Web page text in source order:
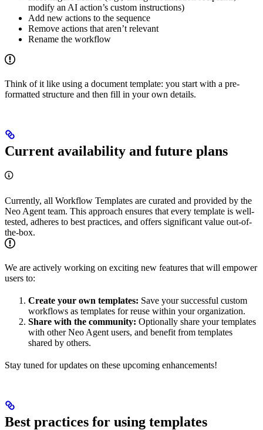
modify an AI action’s custom instructions)
Add new actions to the sequence
Remove actions that aren’t relevant
Rename the workflow
Think of it like using a document template: you start with a pre-
formatted structure and then fill in your own details.
Current availability and future plans
Currently, all Workflow Templates are curated and provided by the
Neo Agent team. This approach ensures that every template is well-
tested, adheres to best practices, and offers significant value out-of-
the-box.
We are actively working on exciting new features that will empower
users to:
Create your own templates: Save your successful custom
workflows as templates for reuse within your organization.
Share with the community: Optionally share your templates
with other Neo Agent users, and benefit from templates
shared by others.
Stay tuned for updates on these upcoming enhancements!
Best practices for using templates